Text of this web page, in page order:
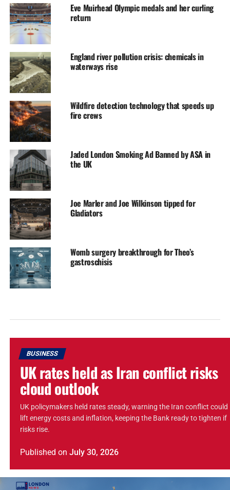
Eve Muirhead Olympic medals and her curling
return
England river pollution crisis: chemicals in
waterways rise
Wildfire detection technology that speeds up
fire crews
Jaded London Smoking Ad Banned by ASA in
the UK
Joe Marler and Joe Wilkinson tipped for
Gladiators
Womb surgery breakthrough for Theo’s
gastroschisis
BUSINESS
UK rates held as Iran conflict risks
cloud outlook
UK policymakers held rates steady, warning the Iran conflict could
lift energy costs and inflation, keeping the Bank ready to tighten if
risks rise.
Published on July 30, 2026